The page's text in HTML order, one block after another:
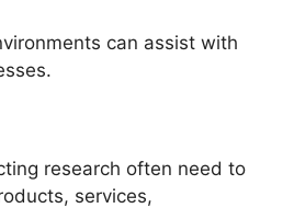
can assist with
research often need to
services,